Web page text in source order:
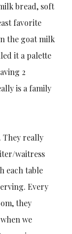
bread, soft
favorite
the goat milk
it a palette
2
is a family
They really
waitress
each table
Every
they
we